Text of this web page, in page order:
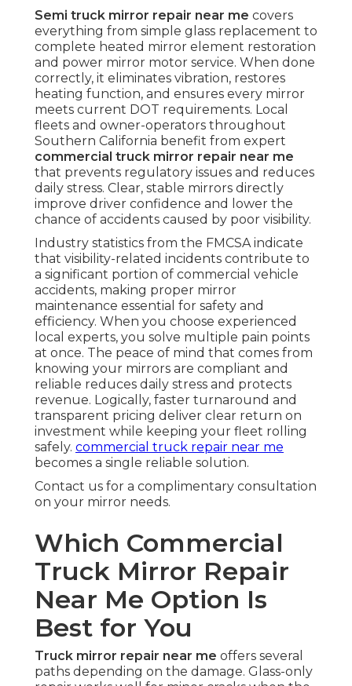
Semi truck mirror repair near me covers
everything from simple glass replacement to
complete heated mirror element restoration
and power mirror motor service. When done
correctly, it eliminates vibration, restores
heating function, and ensures every mirror
meets current DOT requirements. Local
fleets and owner-operators throughout
Southern California benefit from expert
commercial truck mirror repair near me
that prevents regulatory issues and reduces
daily stress. Clear, stable mirrors directly
improve driver confidence and lower the
chance of accidents caused by poor visibility.
Industry statistics from the FMCSA indicate
that visibility-related incidents contribute to
a significant portion of commercial vehicle
accidents, making proper mirror
maintenance essential for safety and
efficiency. When you choose experienced
local experts, you solve multiple pain points
at once. The peace of mind that comes from
knowing your mirrors are compliant and
reliable reduces daily stress and protects
revenue. Logically, faster turnaround and
transparent pricing deliver clear return on
investment while keeping your fleet rolling
safely. commercial truck repair near me
becomes a single reliable solution.
Contact us for a complimentary consultation
on your mirror needs.
Which Commercial
Truck Mirror Repair
Near Me Option Is
Best for You
Truck mirror repair near me offers several
paths depending on the damage. Glass-only